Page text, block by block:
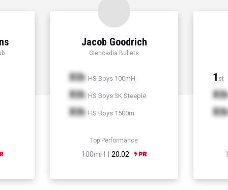
Jacob Goodrich
Glencadia Bullets
Xth HS Boys 100mH
Xth HS Boys 3K Steeple
Xth HS Boys 1500m
Top Performance
100mH | 20.02
1 st
Xth
Xth